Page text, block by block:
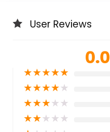
User Reviews
0.0
★★★★★
★★★★★
★★★★★
★★★★★